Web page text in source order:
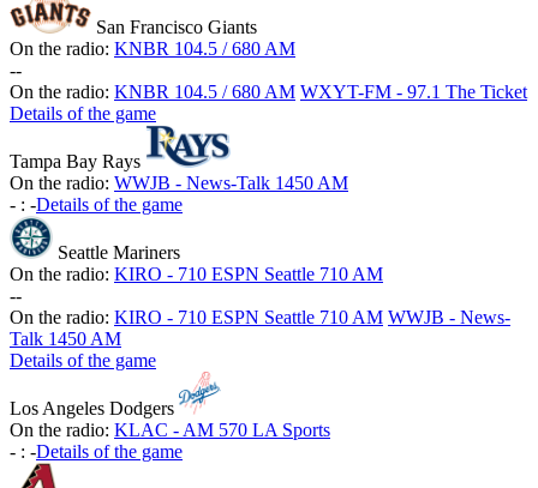
San Francisco Giants
On the radio: KNBR 104.5 / 680 AM
--
On the radio: KNBR 104.5 / 680 AM WXYT-FM - 97.1 The Ticket
Details of the game
Tampa Bay Rays
On the radio: WWJB - News-Talk 1450 AM
- : -Details of the game
Seattle Mariners
On the radio: KIRO - 710 ESPN Seattle 710 AM
--
On the radio: KIRO - 710 ESPN Seattle 710 AM WWJB - News-
Talk 1450 AM
Details of the game
Los Angeles Dodgers
On the radio: KLAC - AM 570 LA Sports
- : -Details of the game